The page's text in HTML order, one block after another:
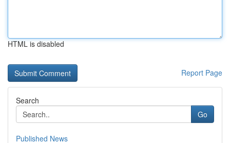
HTML is disabled
Report Page
Search
Go
Published News